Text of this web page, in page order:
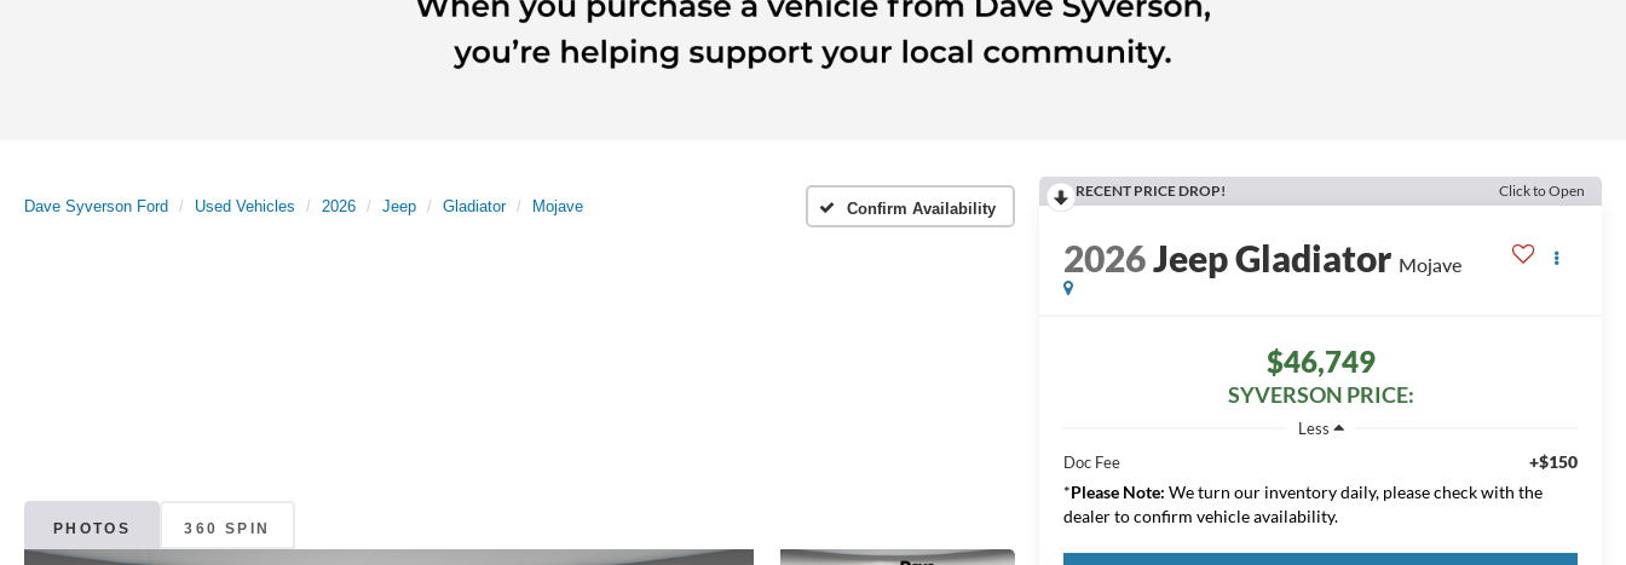
Dave Syverson Ford Used Vehicles 2026 Jeep Gladiator Mojave Confirm Availability
PHOTOS 360 SPIN
RECENT PRICE DROP! Click to Open
2026Jeep Gladiator Mojave
$46,749
SYVERSON PRICE:
Less
Doc Fee
+$150
*Please Note: We turn our inventory daily, please check with the
dealer to confirm vehicle availability.